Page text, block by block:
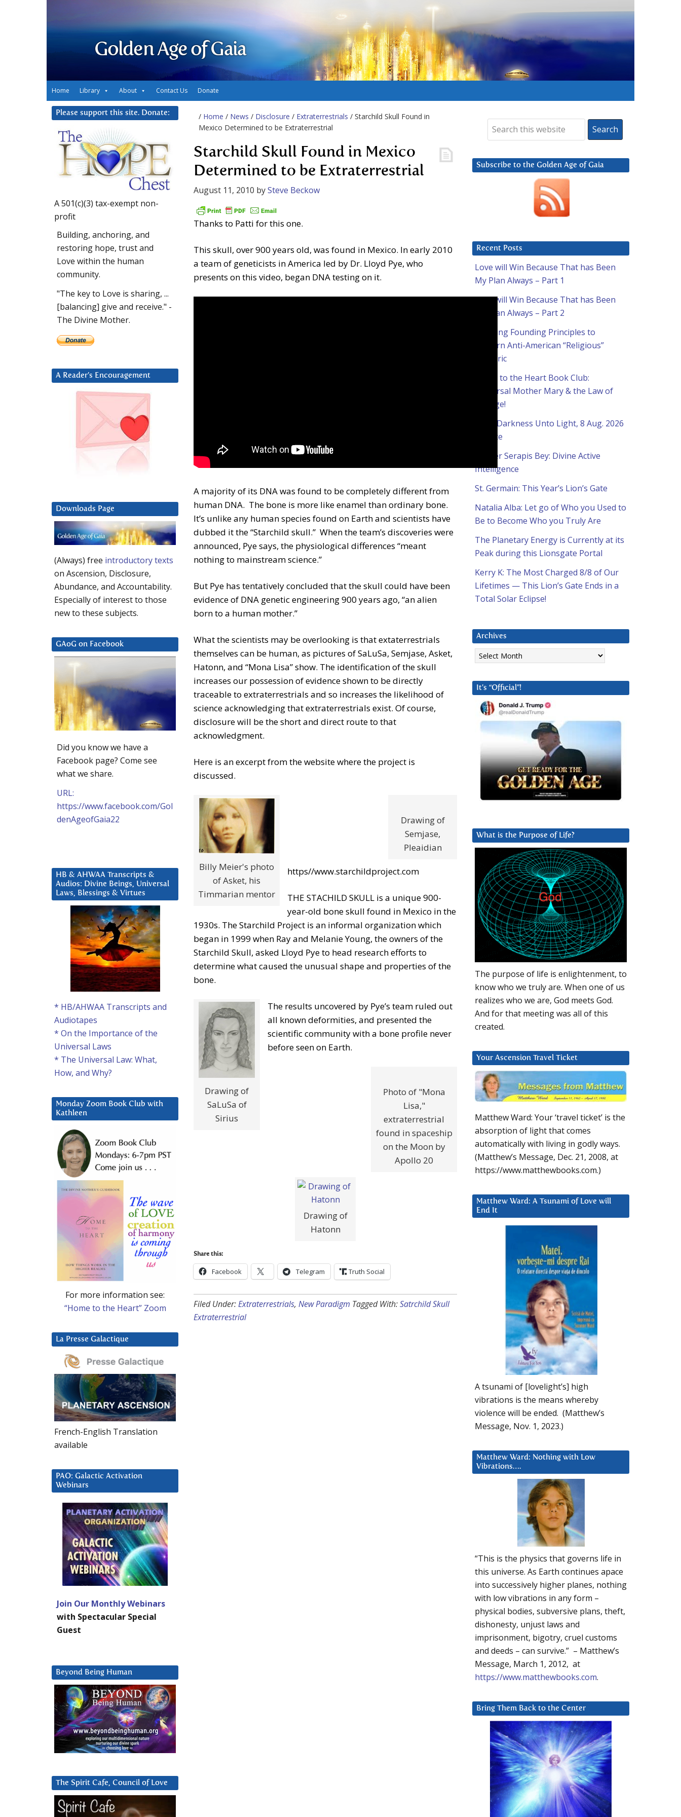
Golden Age of Gaia
Home Library About Contact Us Donate
/ Home / News / Disclosure / Extraterrestrials / Starchild Skull Found in
Mexico Determined to be Extraterrestrial
Starchild Skull Found in Mexico
Determined to be Extraterrestrial
August 11, 2010 bySteve Beckow
Thanks to Patti for this one.
This skull, over 900 years old, was found in Mexico. In early 2010
a team of geneticists in America led by Dr. Lloyd Pye, who
presents on this video, began DNA testing on it.
A majority of its DNA was found to be completely different from
human DNA. The bone is more like enamel than ordinary bone.
It’s unlike any human species found on Earth and scientists have
dubbed it the “Starchild skull.” When the team’s discoveries were
announced, Pye says, the physiological differences “meant
nothing to mainstream science.”
But Pye has tentatively concluded that the skull could have been
evidence of DNA genetic engineering 900 years ago, “an alien
born to a human mother.”
What the scientists may be overlooking is that extaterrestrials
themselves can be human, as pictures of SaLuSa, Semjase, Asket,
Hatonn, and “Mona Lisa” show. The identification of the skull
increases our possession of evidence shown to be directly
traceable to extraterrestrials and so increases the likelihood of
science acknowledging that extraterrestrials exist. Of course,
disclosure will be the short and direct route to that
acknowledgment.
Here is an excerpt from the website where the project is
discussed.
Billy Meier's photo
of Asket, his
Timmarian mentor
Drawing of
Semjase,
Pleaidian
https//www.starchildproject.com
THE STACHILD SKULL is a unique 900-
year-old bone skull found in Mexico in the
1930s. The Starchild Project is an informal organization which
began in 1999 when Ray and Melanie Young, the owners of the
Starchild Skull, asked Lloyd Pye to head research efforts to
determine what caused the unusual shape and properties of the
bone.
Drawing of
SaLuSa of
Sirius
The results uncovered by Pye’s team ruled out
all known deformities, and presented the
scientific community with a bone profile never
before seen on Earth.
Photo of "Mona
Lisa,"
extraterrestrial
found in spaceship
on the Moon by
Apollo 20
Drawing of
Hatonn
Share this:
Facebook Telegram Truth Social
Filed Under:Extraterrestrials, New Paradigm Tagged With:Satrchild Skull
Extraterrestrial
Subscribe to the Golden Age of Gaia
Recent Posts
Love will Win Because That has Been
My Plan Always – Part 1
Love will Win Because That has Been
My Plan Always – Part 2
Applying Founding Principles to
Modern Anti-American “Religious”
Rhetoric
Home to the Heart Book Club:
Universal Mother Mary & the Law of
Change!
From Darkness Unto Light, 8 Aug. 2026
Update
Master Serapis Bey: Divine Active
Intelligence
St. Germain: This Year’s Lion’s Gate
Natalia Alba: Let go of Who you Used to
Be to Become Who you Truly Are
The Planetary Energy is Currently at its
Peak during this Lionsgate Portal
Kerry K: The Most Charged 8/8 of Our
Lifetimes — This Lion’s Gate Ends in a
Total Solar Eclipse!
Archives
Archives
It’s “Official”!
What is the Purpose of Life?
The purpose of life is enlightenment, to
know who we truly are. When one of us
realizes who we are, God meets God.
And for that meeting was all of this
created.
Your Ascension Travel Ticket
Matthew Ward: Your ‘travel ticket’ is the
absorption of light that comes
automatically with living in godly ways.
(Matthew’s Message, Dec. 21, 2008, at
https://www.matthewbooks.com.)
Matthew Ward: A Tsunami of Love will
End It
A tsunami of [lovelight’s] high
vibrations is the means whereby
violence will be ended. (Matthew’s
Message, Nov. 1, 2023.)
Matthew Ward: Nothing with Low
Vibrations….
“This is the physics that governs life in
this universe. As Earth continues apace
into successively higher planes, nothing
with low vibrations in any form –
physical bodies, subversive plans, theft,
dishonesty, unjust laws and
imprisonment, bigotry, cruel customs
and deeds – can survive.” – Matthew’s
Message, March 1, 2012, at
https://www.matthewbooks.com.
Bring Them Back to the Center
Please support this site. Donate:
A 501(c)(3) tax-exempt non-
profit
Building, anchoring, and
restoring hope, trust and
Love within the human
community.
"The key to Love is sharing, ...
[balancing] give and receive." -
The Divine Mother.
A Reader’s Encouragement
Downloads Page
(Always) free introductory texts
on Ascension, Disclosure,
Abundance, and Accountability.
Especially of interest to those
new to these subjects.
GAoG on Facebook
Did you know we have a
Facebook page? Come see
what we share.
URL:
https://www.facebook.com/Gol
denAgeofGaia22
HB & AHWAA Transcripts &
Audios: Divine Beings, Universal
Laws, Blessings & Virtues
* HB/AHWAA Transcripts and
Audiotapes
* On the Importance of the
Universal Laws
* The Universal Law: What,
How, and Why?
Monday Zoom Book Club with
Kathleen
For more information see:
“Home to the Heart” Zoom
La Presse Galactique
French-English Translation
available
PAO: Galactic Activation
Webinars
Join Our Monthly Webinars
with Spectacular Special
Guest
Beyond Being Human
The Spirit Cafe, Council of Love